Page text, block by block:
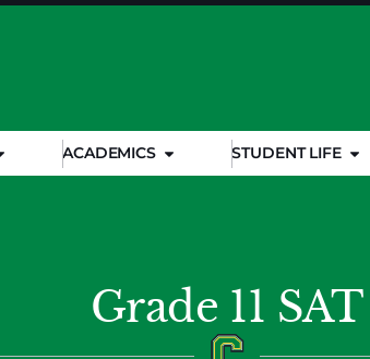
ACADEMICS STUDENT LIFE
Grade 11 SAT